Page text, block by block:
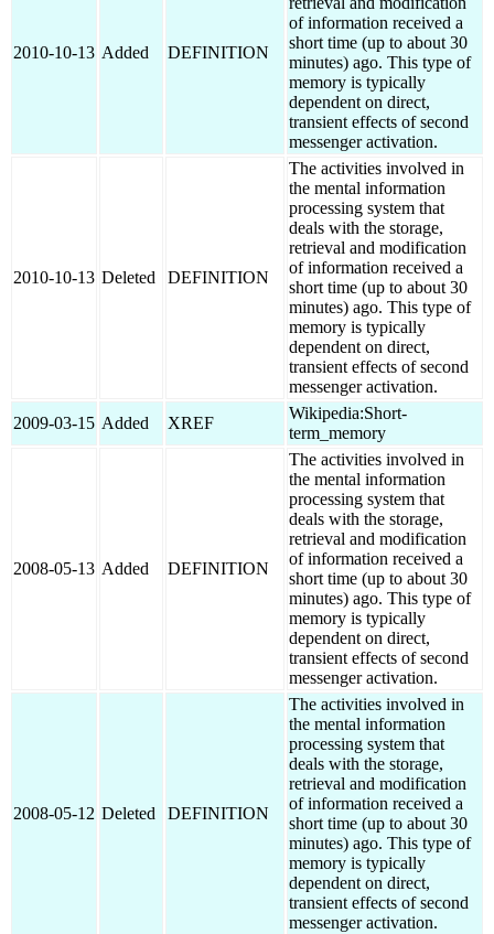
2010-10-13 Added DEFINITION
of information received a
short time (up to about 30
minutes) ago. This type of
memory is typically
dependent on direct,
transient effects of second
messenger activation.
2010-10-13 Deleted DEFINITION
The activities involved in
the mental information
processing system that
deals with the storage,
retrieval and modification
of information received a
short time (up to about 30
minutes) ago. This type of
memory is typically
dependent on direct,
transient effects of second
messenger activation.
2009-03-15 Added XREF
Wikipedia:Short-
term_memory
2008-05-13 Added DEFINITION
The activities involved in
the mental information
processing system that
deals with the storage,
retrieval and modification
of information received a
short time (up to about 30
minutes) ago. This type of
memory is typically
dependent on direct,
transient effects of second
messenger activation.
2008-05-12 Deleted DEFINITION
The activities involved in
the mental information
processing system that
deals with the storage,
retrieval and modification
of information received a
short time (up to about 30
minutes) ago. This type of
memory is typically
dependent on direct,
transient effects of second
messenger activation.